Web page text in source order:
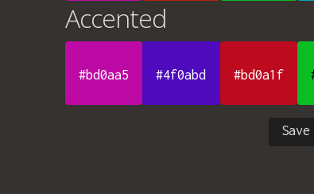
Accented
#bd0aa5 #4f0abd #bd0a1f